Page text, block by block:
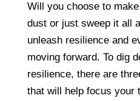
Will you choose to
dust or just sweep it all
unleash resilience and
moving forward. To dig
resilience, there are
that will help focus your